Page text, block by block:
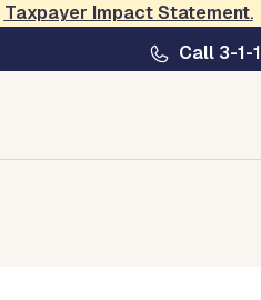
Taxpayer Impact Statement.
Call 3-1-1